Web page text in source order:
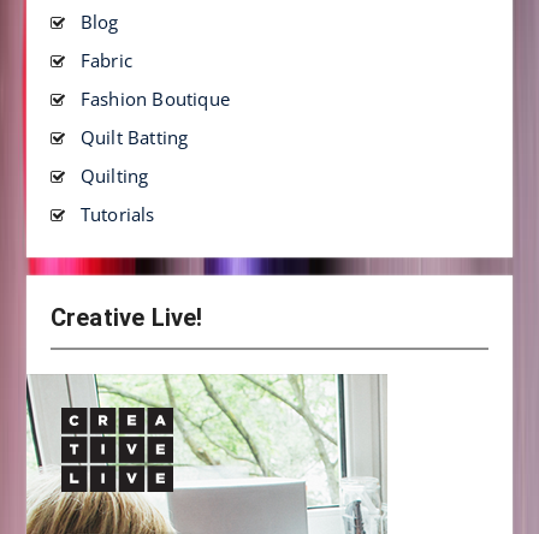
Blog
Fabric
Fashion Boutique
Quilt Batting
Quilting
Tutorials
Creative Live!